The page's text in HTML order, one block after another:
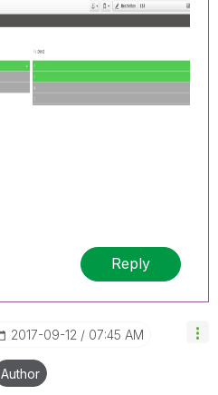
Reply
‎2017-09-12 07:45 AM
Author